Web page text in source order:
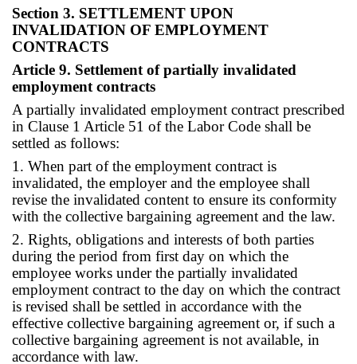
Section 3. SETTLEMENT UPON
INVALIDATION OF EMPLOYMENT
CONTRACTS
Article 9. Settlement of partially invalidated
employment contracts
A partially invalidated employment contract prescribed
in Clause 1 Article 51 of the Labor Code shall be
settled as follows:
1. When part of the employment contract is
invalidated, the employer and the employee shall
revise the invalidated content to ensure its conformity
with the collective bargaining agreement and the law.
2. Rights, obligations and interests of both parties
during the period from first day on which the
employee works under the partially invalidated
employment contract to the day on which the contract
is revised shall be settled in accordance with the
effective collective bargaining agreement or, if such a
collective bargaining agreement is not available, in
accordance with law.